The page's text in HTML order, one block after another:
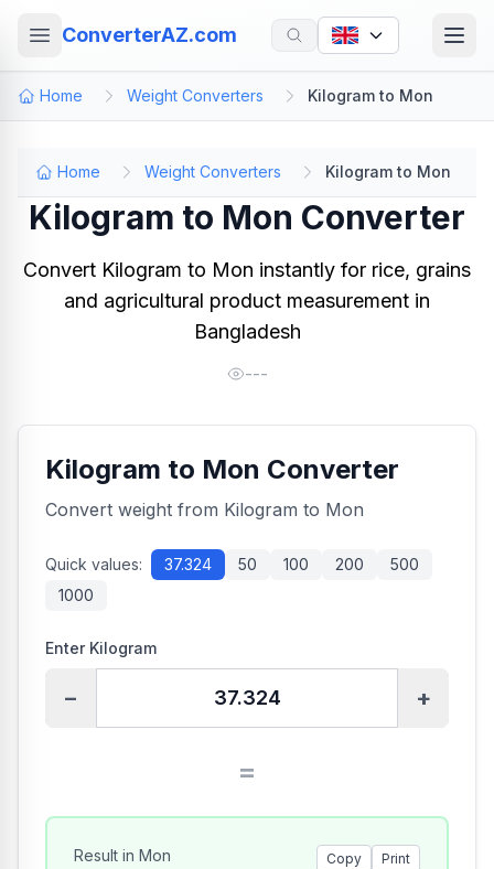
ConverterAZ.com
Home Weight Converters Kilogram to Mon
Home Weight Converters Kilogram to Mon
Kilogram to Mon Converter
Convert Kilogram to Mon instantly for rice, grains
and agricultural product measurement in
Bangladesh
---
Kilogram to Mon Converter
Convert weight from Kilogram to Mon
Quick values: 37.324 50 100 200
500
1000
Enter Kilogram
− +
=
Result in Mon Copy Print